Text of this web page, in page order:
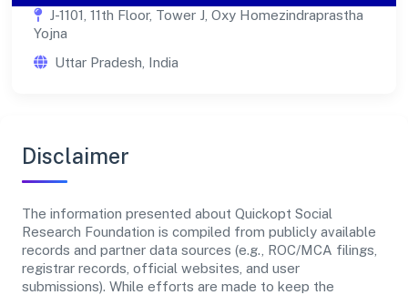
J-1101, 11th Floor, Tower J, Oxy Homezindraprastha
Yojna
Uttar Pradesh, India
Disclaimer
The information presented about Quickopt Social
Research Foundation is compiled from publicly available
records and partner data sources (e.g., ROC/MCA filings,
registrar records, official websites, and user
submissions). While efforts are made to keep the